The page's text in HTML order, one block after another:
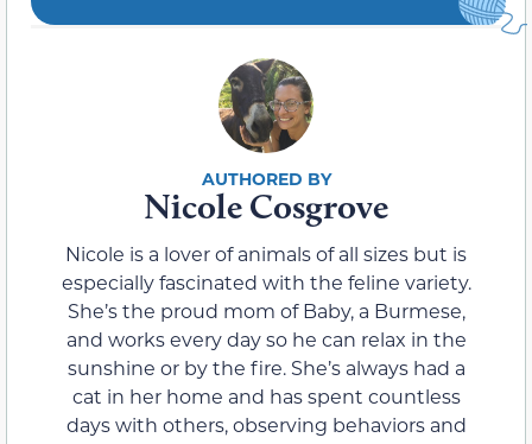
Nicole Cosgrove
Nicole is a lover of animals of all sizes but is
especially fascinated with the feline variety.
She’s the proud mom of Baby, a Burmese,
and works every day so he can relax in the
sunshine or by the fire. She’s always had a
cat in her home and has spent countless
days with others, observing behaviors and